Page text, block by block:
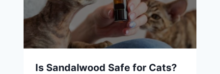
Is Sandalwood Safe for Cats?